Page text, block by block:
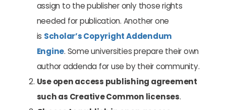
assign to the publisher only those rights
needed for publication. Another one
is Scholar’s Copyright Addendum
Engine. Some universities prepare their own
author addenda for use by their community.
Use open access publishing agreement
such as Creative Common licenses.